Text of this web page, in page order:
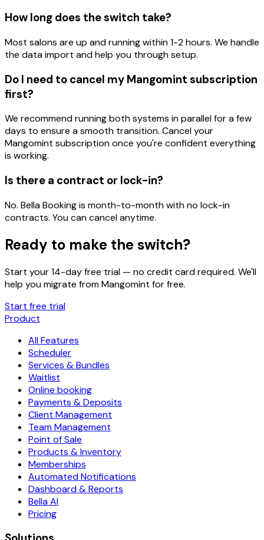
How long does the switch take?
Most salons are up and running within 1-2 hours. We handle
the data import and help you through setup.
Do I need to cancel my Mangomint subscription
first?
We recommend running both systems in parallel for a few
days to ensure a smooth transition. Cancel your
Mangomint subscription once you're confident everything
is working.
Is there a contract or lock-in?
No. Bella Booking is month-to-month with no lock-in
contracts. You can cancel anytime.
Ready to make the switch?
Start your 14-day free trial — no credit card required. We'll
help you migrate fromMangomint for free.
Start free trial
Product
All Features
Scheduler
Services & Bundles
Waitlist
Online booking
Payments & Deposits
Client Management
Team Management
Point of Sale
Products & Inventory
Memberships
Automated Notifications
Dashboard & Reports
Bella AI
Pricing